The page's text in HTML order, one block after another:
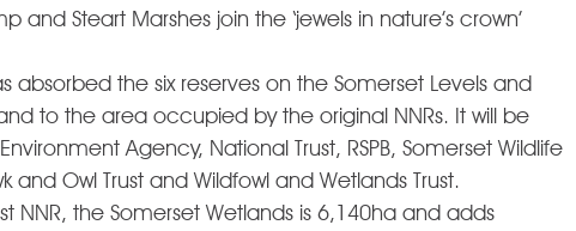
and Steart Marshes join the ‘jewels in nature’s crown’
absorbed the six reserves on the Somerset Levels and
to the area occupied by the original NNRs. It will be
Agency, National Trust, RSPB, Somerset Wildlife
and Owl Trust and Wildfowl and Wetlands Trust.
NNR, the Somerset Wetlands is 6,140ha and adds